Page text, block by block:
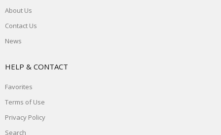
About Us
Contact Us
News
HELP & CONTACT
Favorites
Terms of Use
Privacy Policy
Search